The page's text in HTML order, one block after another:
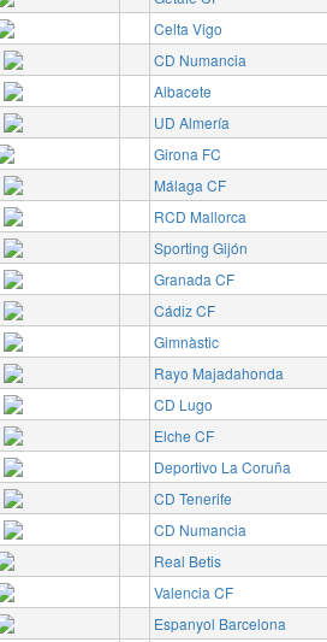
Celta Vigo
CD Numancia
Albacete
UD Almería
Girona FC
Málaga CF
RCD Mallorca
Sporting Gijón
Granada CF
Cádiz CF
Gimnàstic
Rayo Majadahonda
CD Lugo
Elche CF
Deportivo La Coruña
CD Tenerife
CD Numancia
Real Betis
Valencia CF
Espanyol Barcelona